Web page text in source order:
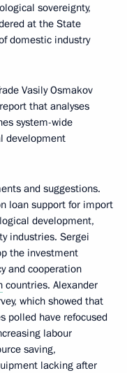
sovereignty,
at the State
domestic industry
Vasily Osmakov
that analyses
system-wide
development
and suggestions.
loan support for import
development,
industries. Sergei
the investment
and cooperation
countries. Alexander
which showed that
polled have refocused
labour
saving,
lacking after